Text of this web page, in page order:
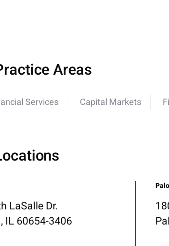
Areas
Services Capital Markets
LaSalle Dr.
IL 60654-3406